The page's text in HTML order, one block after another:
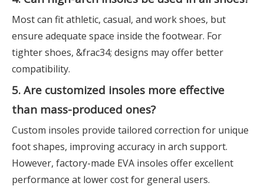
Most can fit athletic, casual, and work shoes, but
ensure adequate space inside the footwear. For
tighter shoes, &frac34; designs may offer better
compatibility.
5. Are customized insoles more effective
than mass-produced ones?
Custom insoles provide tailored correction for unique
foot shapes, improving accuracy in arch support.
However, factory-made EVA insoles offer excellent
performance at lower cost for general users.